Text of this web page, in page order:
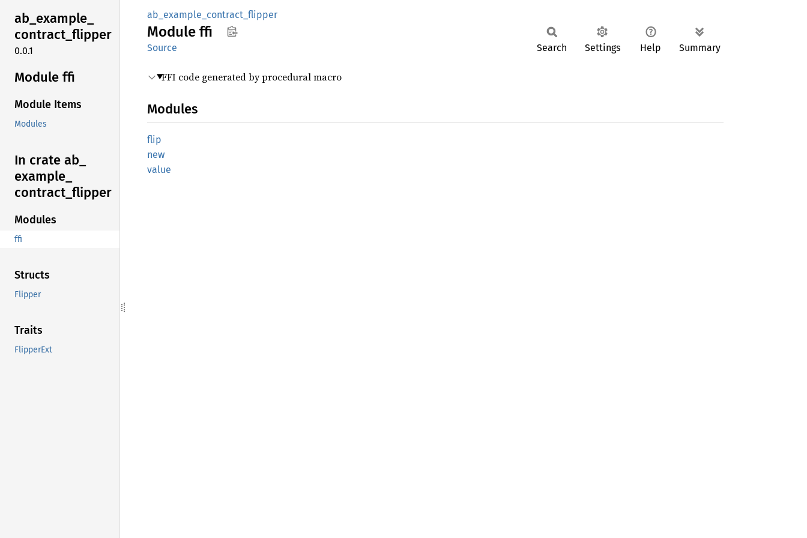
ab_example_
contract_flipper
0.0.1
Module ffi
Module Items
Modules
In crate ab_
example_
contract_ flipper
Modules
ffi
Structs
Flipper
Traits
FlipperExt
ab_example_contract_flipper
Module ffi
Source Search Settings Help Summary
FFI code generated by procedural macro
Modules
flip
new
value